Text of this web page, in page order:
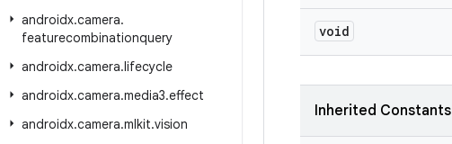
androidx.camera.
featurecombinationquery
androidx.camera.lifecycle
androidx.camera.media3.effect
androidx.camera.mlkit.vision
void
Inherited Constants